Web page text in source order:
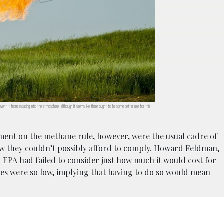
it from escaping into the atmosphere, although it seems like there ought to be some better use for this
on the methane rule, however, were the usual cadre of
they couldn’t possibly afford to comply. Howard Feldman,
had failed to consider just how much it would cost for
were so low, implying that having to do so would mean